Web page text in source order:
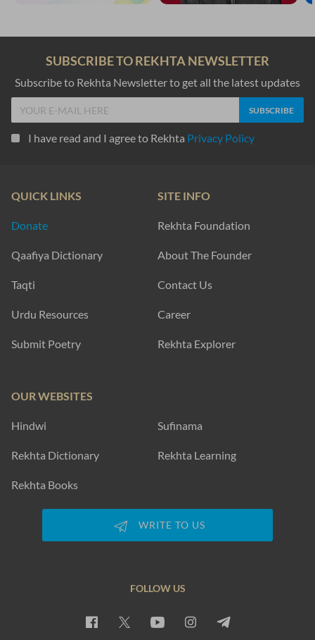
SUBSCRIBE TO REKHTA NEWSLETTER
Subscribe to Rekhta Newsletter to get all the latest updates
I have read and I agree to Rekhta Privacy Policy
QUICK LINKS
Donate
Qaafiya Dictionary
Taqti
Urdu Resources
Submit Poetry
SITE INFO
Rekhta Foundation
About The Founder
Contact Us
Career
Rekhta Explorer
OUR WEBSITES
Hindwi Sufinama
Rekhta Dictionary Rekhta Learning
Rekhta Books
WRITE TO US
FOLLOW US